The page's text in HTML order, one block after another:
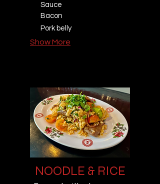
Sauce
Bacon
Pork belly
Show More
NOODLE & RICE